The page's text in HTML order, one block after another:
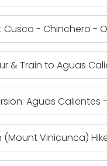
Cusco - Chinchero -
& Train to Aguas
Aguas
(Mount Vinicunca)